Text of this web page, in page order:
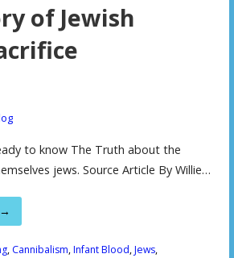
of Jewish
to know The Truth about the
jews. Source Article By Willie…
, Cannibalism,Infant Blood,Jews,